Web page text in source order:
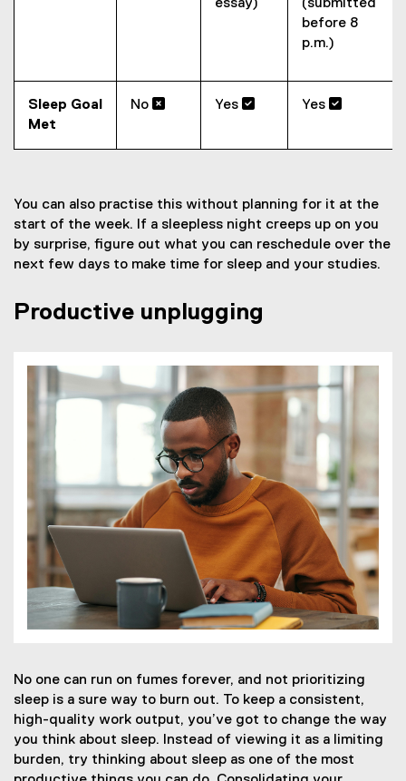
essay)
(submitted
before 8
p.m.)
Sleep Goal
Met
No  Yes  Yes 
You can also practise this without planning for it at the
start of the week. If a sleepless night creeps up on you
by surprise, figure out what you can reschedule over the
next few days to make time for sleep and your studies.
Productive unplugging
No one can run on fumes forever, and not prioritizing
sleep is a sure way to burn out. To keep a consistent,
high-quality work output, you’ve got to change the way
you think about sleep. Instead of viewing it as a limiting
burden, try thinking about sleep as one of the most